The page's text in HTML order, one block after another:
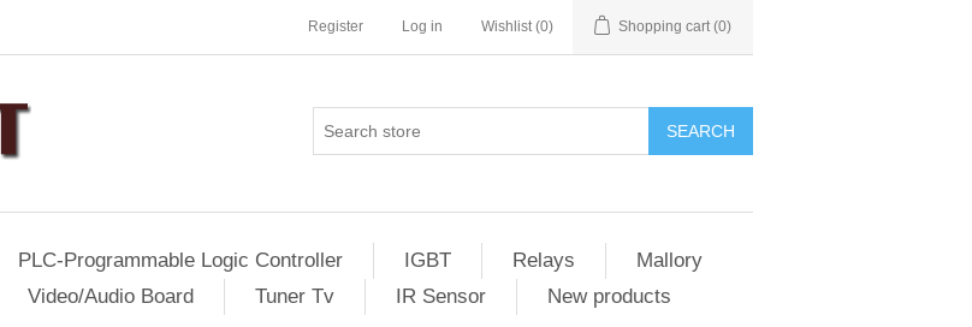
Register Log in Wishlist (0) Shopping cart (0)
SEARCH
PLC-Programmable Logic Controller IGBT Relays
Mallory
Video/Audio Board Tuner Tv IR Sensor New products